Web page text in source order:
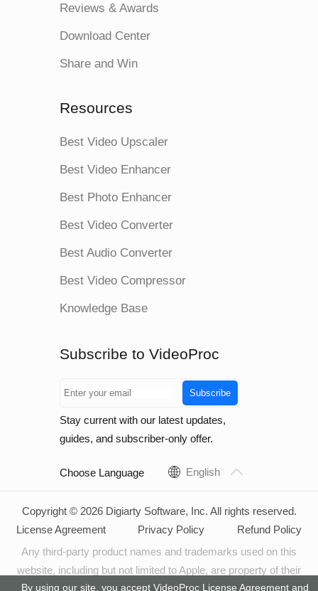
Reviews & Awards
Download Center
Share and Win
Resources
Best Video Upscaler
Best Video Enhancer
Best Photo Enhancer
Best Video Converter
Best Audio Converter
Best Video Compressor
Knowledge Base
Subscribe to VideoProc
Subscribe
Stay current with our latest updates,
guides, and subscriber-only offer.
Choose Language English
Copyright © 2026 Digiarty Software, Inc. All rights reserved.
License Agreement
Privacy Policy
Refund Policy
Any third-party product names and trademarks used on this
website, including but not limited to Apple, are property of their
respective owners.
By using our site, you accept VideoProc License Agreement and